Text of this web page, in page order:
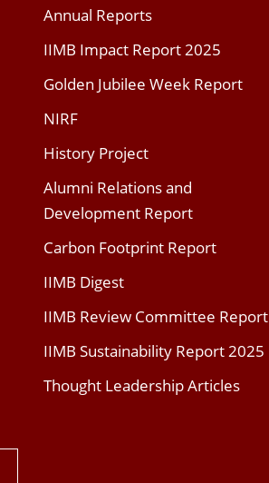
Annual Reports
IIMB Impact Report 2025
Golden Jubilee Week Report
NIRF
History Project
Alumni Relations and
Development Report
Carbon Footprint Report
IIMB Digest
IIMB Review Committee Report
IIMB Sustainability Report 2025
Thought Leadership Articles